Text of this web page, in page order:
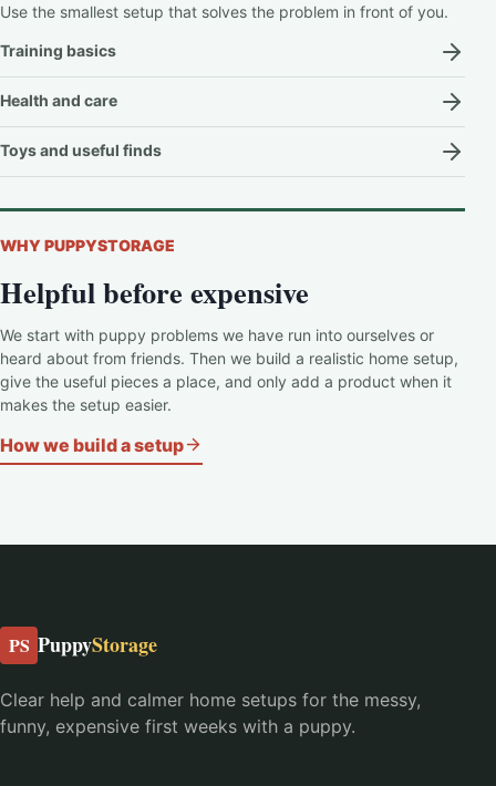
Use the smallest setup that solves the problem in front of you.
Training basics
Health and care
Toys and useful finds
WHY PUPPYSTORAGE
Helpful before expensive
We start with puppy problems we have run into ourselves or
heard about from friends. Then we build a realistic home setup,
give the useful pieces a place, and only add a product when it
makes the setup easier.
How we build a setup
PS PuppyStorage
Clear help and calmer home setups for the messy,
funny, expensive first weeks with a puppy.